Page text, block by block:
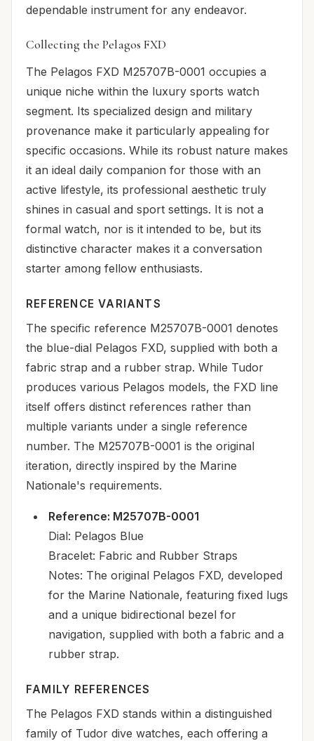
dependable instrument for any endeavor.
Collecting the Pelagos FXD
The Pelagos FXD M25707B-0001 occupies a
unique niche within the luxury sports watch
segment. Its specialized design and military
provenance make it particularly appealing for
specific occasions. While its robust nature makes
it an ideal daily companion for those with an
active lifestyle, its professional aesthetic truly
shines in casual and sport settings. It is not a
formal watch, nor is it intended to be, but its
distinctive character makes it a conversation
starter among fellow enthusiasts.
REFERENCE VARIANTS
The specific reference M25707B-0001 denotes
the blue-dial Pelagos FXD, supplied with both a
fabric strap and a rubber strap. While Tudor
produces various Pelagos models, the FXD line
itself offers distinct references rather than
multiple variants under a single reference
number. The M25707B-0001 is the original
iteration, directly inspired by the Marine
Nationale's requirements.
Reference: M25707B-0001
Dial: Pelagos Blue
Bracelet: Fabric and Rubber Straps
Notes: The original Pelagos FXD, developed
for the Marine Nationale, featuring fixed lugs
and a unique bidirectional bezel for
navigation, supplied with both a fabric and a
rubber strap.
FAMILY REFERENCES
The Pelagos FXD stands within a distinguished
family of Tudor dive watches, each offering a